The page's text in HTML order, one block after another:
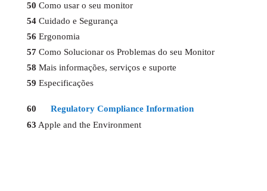
50 Como usar o seu monitor
54 Cuidado e Segurança
56 Ergonomia
57 Como Solucionar os Problemas do seu Monitor
58 Mais informações, serviços e suporte
59 Especificações
60
Regulatory Compliance Information
63 Apple and the Environment